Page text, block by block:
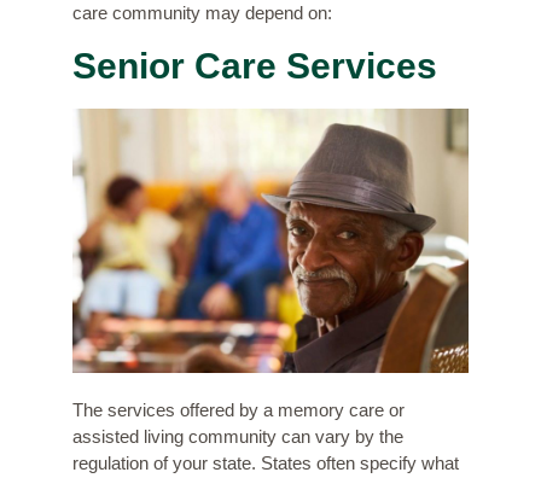
care community may depend on:
Senior Care Services
The services offered by a memory care or
assisted living community can vary by the
regulation of your state. States often specify what